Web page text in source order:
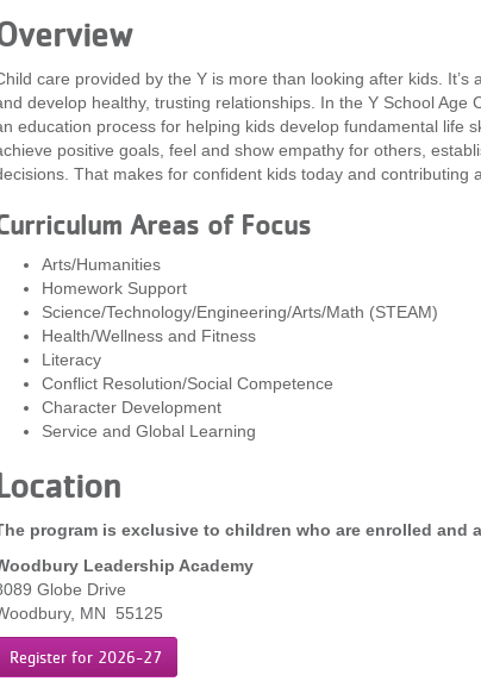
care provided by the Y is more than looking after kids.
develop healthy, trusting relationships. In the Y School
education process for helping kids develop fundamental life
positive goals, feel and show empathy for others,
That makes for confident kids today and contributing
Areas of Focus
Arts/Humanities
Homework Support
Science/Technology/Engineering/Arts/Math (STEAM)
Health/Wellness and Fitness
Literacy
Conflict Resolution/Social Competence
Character Development
Service and Global Learning
program is exclusive to children who are enrolled and
Leadership Academy
Globe Drive
MN 55125
Register for 2026-27